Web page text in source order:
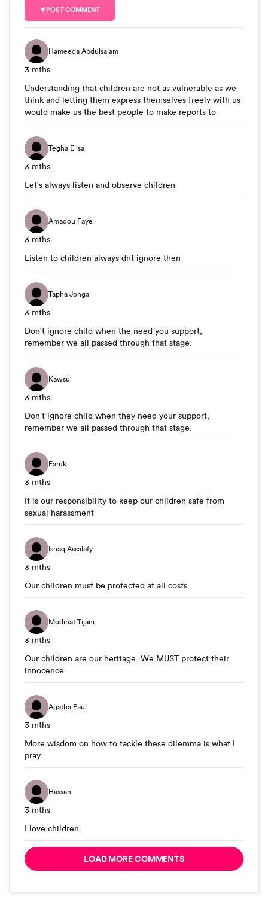
POST COMMENT
Hameeda Abdulsalam
3 mths
Understanding that children are not as vulnerable as we
think and letting them express themselves freely with us
would make us the best people to make reports to
Tegha Elisa
3 mths
Let's always listen and observe children
Amadou Faye
3 mths
Listen to children always dnt ignore then
Tapha Jonga
3 mths
Don't ignore child when the need you support,
remember we all passed through that stage.
Kawsu
3 mths
Don't ignore child when they need your support,
remember we all passed through that stage.
Faruk
3 mths
It is our responsibility to keep our children safe from
sexual harassment
Ishaq Assalafy
3 mths
Our children must be protected at all costs
Modinat Tijani
3 mths
Our children are our heritage. We MUST protect their
innocence.
Agatha Paul
3 mths
More wisdom on how to tackle these dilemma is what I
pray
Hassan
3 mths
I love children
LOAD MORE COMMENTS